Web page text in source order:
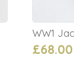
WW1
£68.00